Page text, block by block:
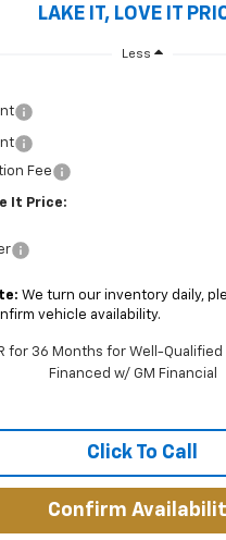
LAKE IT, LOVE IT
Less
Fee
It Price:
We turn our inventory daily,
vehicle availability.
for 36 Months for Well-
Financed w/ GM Financial
Click To Call
Confirm